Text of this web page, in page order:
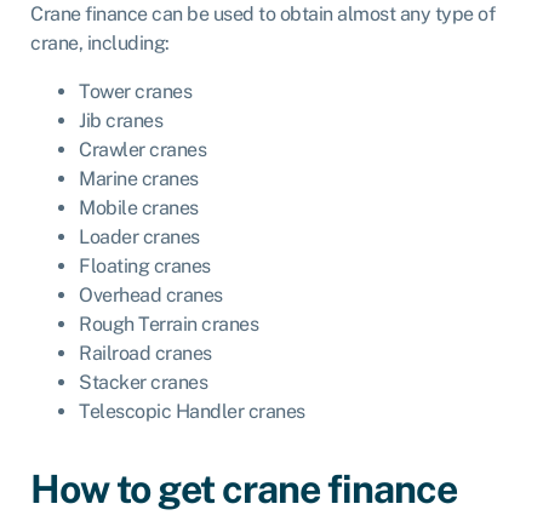
Crane finance can be used to obtain almost any type of
crane, including:
Tower cranes
Jib cranes
Crawler cranes
Marine cranes
Mobile cranes
Loader cranes
Floating cranes
Overhead cranes
Rough Terrain cranes
Railroad cranes
Stacker cranes
Telescopic Handler cranes
How to get crane finance